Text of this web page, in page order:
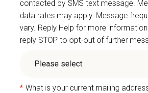
contacted by SMS text message.
data rates may apply. Message
vary. Reply Help for more
reply STOP to opt-out of further
* What is your current mailing